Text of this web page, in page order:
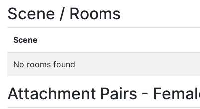
Scene / Rooms
Scene
No rooms found
Attachment Pairs -